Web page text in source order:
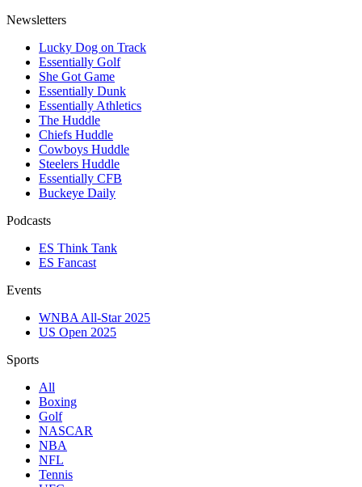
Newsletters
Lucky Dog on Track
Essentially Golf
She Got Game
Essentially Dunk
Essentially Athletics
The Huddle
Chiefs Huddle
Cowboys Huddle
Steelers Huddle
Essentially CFB
Buckeye Daily
Podcasts
ES Think Tank
ES Fancast
Events
WNBA All-Star 2025
US Open 2025
Sports
All
Boxing
Golf
NASCAR
NBA
NFL
Tennis